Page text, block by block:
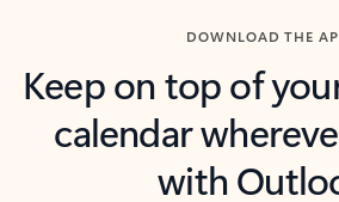
DOWNLOAD THE
Keep on top of
calendar
with